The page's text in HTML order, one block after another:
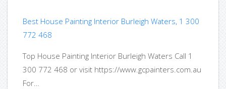
Best House Painting Interior Burleigh Waters, 1 300
772 468
Top House Painting Interior Burleigh Waters Call 1
300 772 468 or visit https://www.gcpainters.com.au
For…